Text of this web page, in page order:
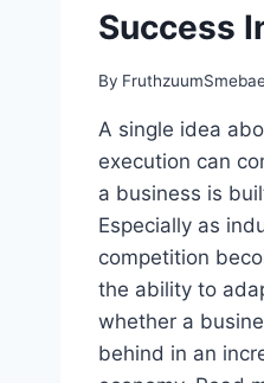
Success
By
A single idea
execution can
a business is
Especially as
competition
the ability to
whether a
behind in an